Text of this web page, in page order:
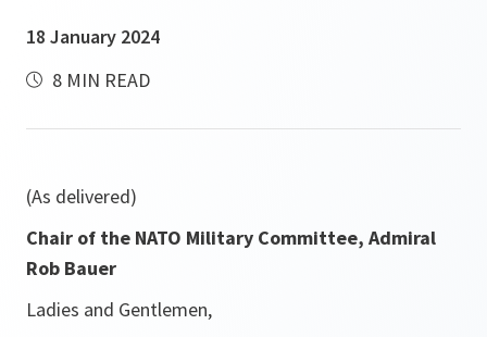
18 January 2024
8 MIN READ
(As delivered)
Chair of the NATO Military Committee, Admiral
Rob Bauer
Ladies and Gentlemen,